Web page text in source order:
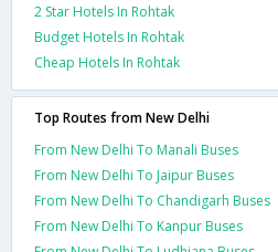
2 Star Hotels In Rohtak
Budget Hotels In Rohtak
Cheap Hotels In Rohtak
Top Routes from New Delhi
From New Delhi To Manali Buses
From New Delhi To Jaipur Buses
From New Delhi To Chandigarh Buses
From New Delhi To Kanpur Buses